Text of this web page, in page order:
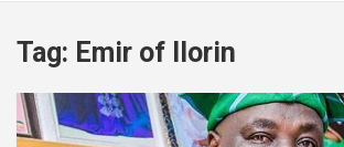
Tag: Emir of Ilorin